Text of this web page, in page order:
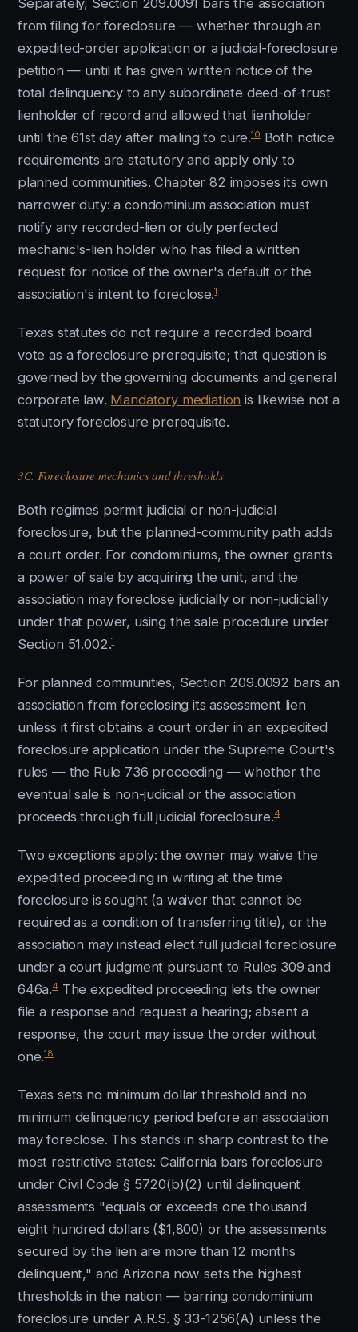
Separately, Section 209.0091 bars the association
from filing for foreclosure — whether through an
expedited-order application or a judicial-foreclosure
petition — until it has given written notice of the
total delinquency to any subordinate deed-of-trust
lienholder of record and allowed that lienholder
until the 61st day after mailing to cure.10Both notice
requirements are statutory and apply only to
planned communities. Chapter 82 imposes its own
narrower duty: a condominium association must
notify any recorded-lien or duly perfected
mechanic's-lien holder who has filed a written
request for notice of the owner's default or the
association's intent to foreclose.1
Texas statutes do not require a recorded board
vote as a foreclosure prerequisite; that question is
governed by the governing documents and general
corporate law. Mandatory mediation is likewise not a
statutory foreclosure prerequisite.
3C. Foreclosure mechanics and thresholds
Both regimes permit judicial or non-judicial
foreclosure, but the planned-community path adds
a court order. For condominiums, the owner grants
a power of sale by acquiring the unit, and the
association may foreclose judicially or non-judicially
under that power, using the sale procedure under
Section 51.002.1
For planned communities, Section 209.0092 bars an
association from foreclosing its assessment lien
unless it first obtains a court order in an expedited
foreclosure application under the Supreme Court's
rules — the Rule 736 proceeding — whether the
eventual sale is non-judicial or the association
proceeds through full judicial foreclosure.4
Two exceptions apply: the owner may waive the
expedited proceeding in writing at the time
foreclosure is sought (a waiver that cannot be
required as a condition of transferring title), or the
association may instead elect full judicial foreclosure
under a court judgment pursuant to Rules 309 and
646a.4 The expedited proceeding lets the owner
file a response and request a hearing; absent a
response, the court may issue the order without
one.18
Texas sets no minimum dollar threshold and no
minimum delinquency period before an association
may foreclose. This stands in sharp contrast to the
most restrictive states: California bars foreclosure
under Civil Code § 5720(b)(2) until delinquent
assessments "equals or exceeds one thousand
eight hundred dollars ($1,800) or the assessments
secured by the lien are more than 12 months
delinquent," and Arizona now sets the highest
thresholds in the nation — barring condominium
foreclosure under A.R.S. § 33-1256(A) unless the